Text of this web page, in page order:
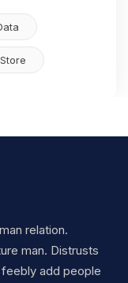
Store
relation.
man. Distrusts
add people